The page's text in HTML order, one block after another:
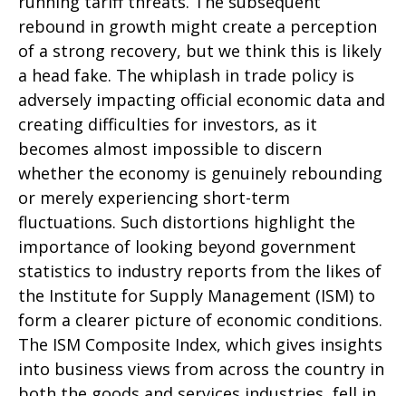
rebound in growth might create a perception
of a strong recovery, but we think this is likely
a head fake. The whiplash in trade policy is
adversely impacting official economic data and
creating difficulties for investors, as it
becomes almost impossible to discern
whether the economy is genuinely rebounding
or merely experiencing short-term
fluctuations. Such distortions highlight the
importance of looking beyond government
statistics to industry reports from the likes of
the Institute for Supply Management (ISM) to
form a clearer picture of economic conditions.
The ISM Composite Index, which gives insights
into business views from across the country in